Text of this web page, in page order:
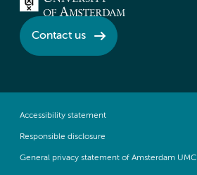
Contact us
Accessibility statement
Responsible disclosure
General privacy statement of Amsterdam UMC